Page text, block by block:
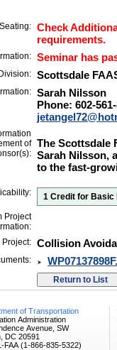
Seating: Check
requirements.
Seminar has
Scottsdale
Sarah Nilsson
Phone: 602-
of The Scottsdale
Sarah Nilsson,
to the fast-
1 Credit for Basic
Project
Project: Collision
of Transportation
Administration
Avenue, SW
DC 20591
FAA (1-866-835-5322)